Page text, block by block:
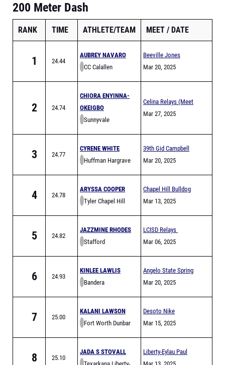
200 Meter Dash
RANK TIME ATHLETE/TEAM MEET DATE
1 24.44
AUBREY NAVARO
CC Calallen
Beeville Jones
Trojans Relays
Mar 20, 2025
2 24.74
CHIORA ENYINNA-
OKEIGBO
Sunnyvale
Celina Relays (Meet
is Full)
Mar 27, 2025
3 24.77
CYRENE WHITE
Huffman Hargrave
39th Gid Campbell
Relays
Mar 20, 2025
4 24.78
ARYSSA COOPER
Tyler Chapel Hill
Chapel Hill Bulldog
Relays
Mar 13, 2025
5 24.82
JAZZMINE RHODES
Stafford
LCISD Relays
Mar 06, 2025
6 24.93
KINLEE LAWLIS
Bandera
Angelo State Spring
Break Invitational
Mar 20, 2025
7 25.00
KALANI LAWSON
Fort Worth Dunbar
Desoto Nike
Invitational
Mar 15, 2025
8 25.10
JADA S STOVALL
Liberty-Eylau Paul